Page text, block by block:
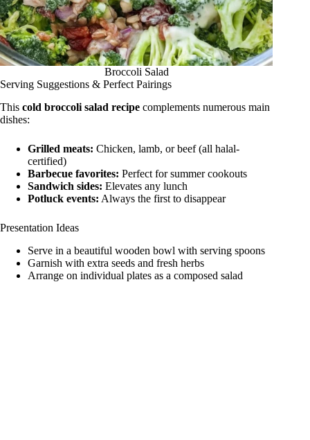
Broccoli Salad
Serving Suggestions & Perfect Pairings
This cold broccoli salad recipe complements numerous main
dishes:
Grilled meats: Chicken, lamb, or beef (all halal-
certified)
Barbecue favorites: Perfect for summer cookouts
Sandwich sides: Elevates any lunch
Potluck events: Always the first to disappear
Presentation Ideas
Serve in a beautiful wooden bowl with serving spoons
Garnish with extra seeds and fresh herbs
Arrange on individual plates as a composed salad